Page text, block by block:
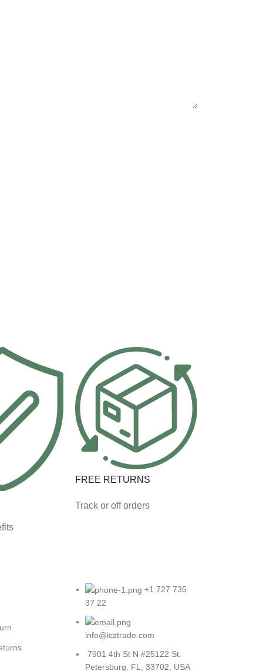
FREE RETURNS
Track or off orders
+1 727 735
37 22
info@icztrade.com
7901 4th St N #25122 St.
Petersburg, FL, 33702, USA